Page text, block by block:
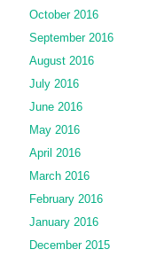
October 2016
September 2016
August 2016
July 2016
June 2016
May 2016
April 2016
March 2016
February 2016
January 2016
December 2015